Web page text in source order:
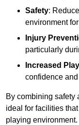
Safety:
environment
Injury
particularly
Increased
confidence
By combining safety
ideal for facilities
playing environment.